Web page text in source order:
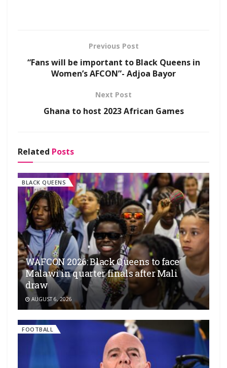
Previous Post
“Fans will be important to Black Queens in
Women’s AFCON”- Adjoa Bayor
Next Post
Ghana to host 2023 African Games
Related Posts
BLACK QUEENS
WAFCON 2026: Black Queens to face
Malawi in quarter finals after Mali
draw
AUGUST 6, 2026
FOOTBALL